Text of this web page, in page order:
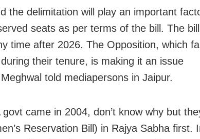
the delimitation will play an important
seats as per terms of the bill. The
time after 2026. The Opposition, which
their tenure, is making it an issue
told mediapersons in Jaipur.
govt came in 2004, don’t know why but
Reservation Bill) in Rajya Sabha first.